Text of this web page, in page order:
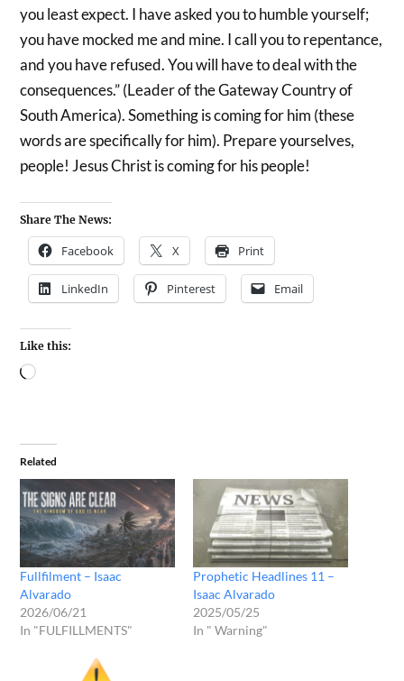
you least expect. I have asked you to humble yourself;
you have mocked me and mine. I call you to repentance,
and you have refused. You will have to deal with the
consequences.” (Leader of the Gateway Country of
South America). Something is coming for him (these
words are specifically for him). Prepare yourselves,
people! Jesus Christ is coming for his people!
Share The News:
Facebook X Print
LinkedIn Pinterest Email
Like this:
Related
Fullfilment – Isaac
Alvarado
2026/06/21
In "FULFILLMENTS"
Prophetic Headlines 11 –
Isaac Alvarado
2025/05/25
In " Warning"